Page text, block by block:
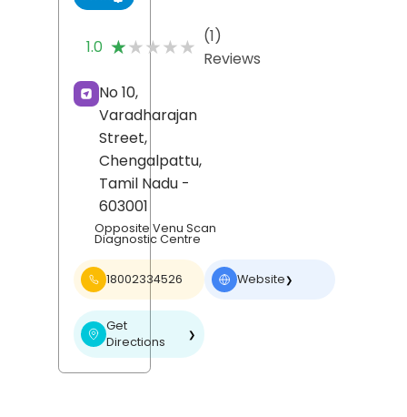
1.0 ★★★★★
★★★★★ (1)
Reviews
No 10,
Varadharajan
Street,
Chengalpattu,
Tamil Nadu -
603001
Opposite Venu Scan
Diagnostic Centre
18002334526 Website❯
Get
Directions
❯